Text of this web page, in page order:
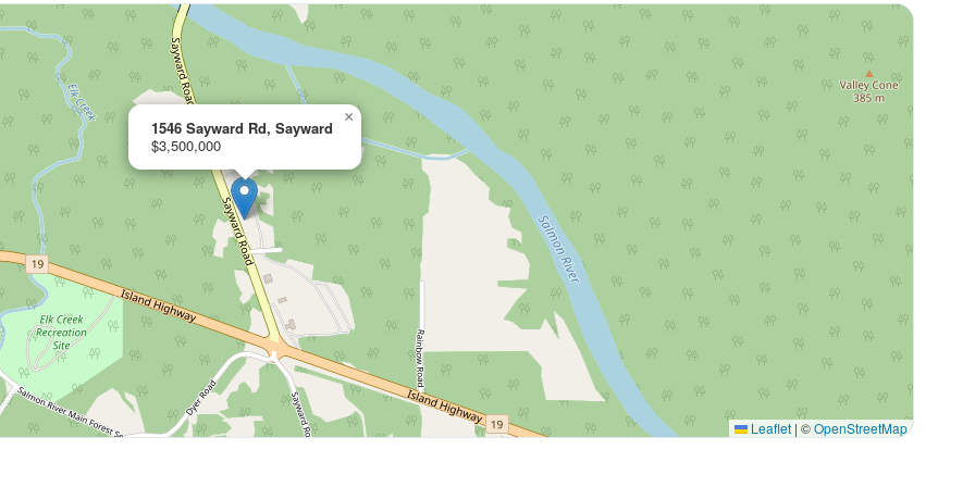
1546 Sayward Rd, Sayward
$3,500,000
×
Leaflet | ©OpenStreetMap